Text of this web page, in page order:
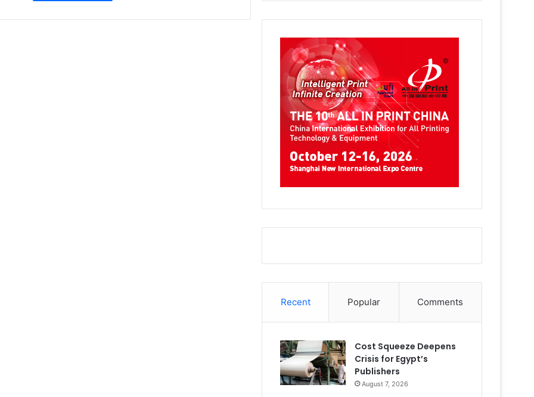
Recent Popular Comments
Cost Squeeze Deepens
Crisis for Egypt’s
Publishers
August 7, 2026